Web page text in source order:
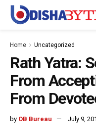
Home Uncategorized
Rath Yatra:
From
From
by OB Bureau July 9,